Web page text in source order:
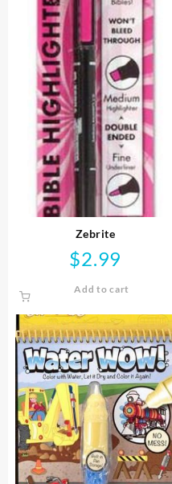
Zebrite
$2.99
Add to cart